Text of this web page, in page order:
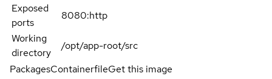
Exposed
ports
8080:http
Working
directory
/opt/app-root/src
PackagesContainerfileGet this image